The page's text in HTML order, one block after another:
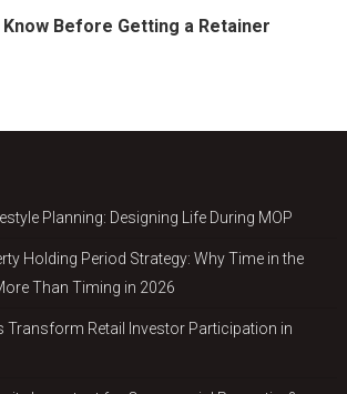
Know Before Getting a Retainer
Planning: Designing Life During MOP
Holding Period Strategy: Why Time in the
Than Timing in 2026
Transform Retail Investor Participation in